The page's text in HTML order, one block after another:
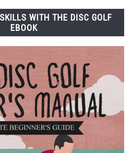
WITH THE DISC GOLF
EBOOK